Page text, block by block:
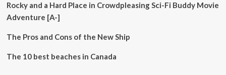
Rocky and a Hard Place in Crowdpleasing Sci-Fi Buddy Movie
Adventure [A-]
The Pros and Cons of the New Ship
The 10 best beaches in Canada